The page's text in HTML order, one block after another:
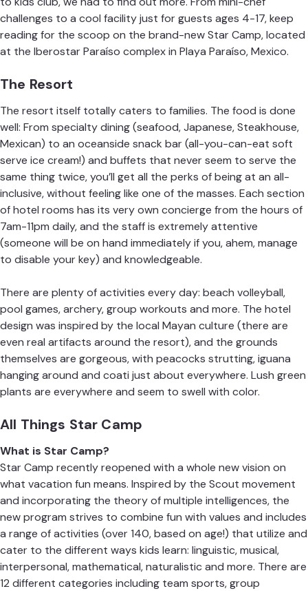
challenges to a cool facility just for guests ages 4-17, keep
reading for the scoop on the brand-new Star Camp, located
at the IberostarParaíso complexin Playa Paraíso, Mexico.
The Resort
The resort itself totally caters to families. The food is done
well: From specialty dining (seafood, Japanese, Steakhouse,
Mexican) to an oceanside snack bar (all-you-can-eat soft
serve ice cream!) and buffets that never seem to serve the
same thing twice, you’ll get all the perks of being at an all-
inclusive, without feeling like one of the masses. Each section
of hotel rooms has its very own concierge from the hours of
7am-11pm daily, and the staff is extremely attentive
(someone will be on hand immediately if you, ahem, manage
to disable your key) and knowledgeable.
There are plenty of activities every day: beach volleyball,
pool games, archery, group workouts and more. The hotel
design was inspired by the local Mayan culture (there are
even real artifacts around the resort), and the grounds
themselves are gorgeous, with peacocks strutting, iguana
hanging around and coati just about everywhere. Lush green
plants are everywhere and seem to swell with color.
All Things Star Camp
What is Star Camp?
Star Camp recently reopened with a whole new vision on
what vacation fun means. Inspired by the Scout movement
and incorporating the theory of multiple intelligences, the
new program strives to combine fun with values and includes
a range of activities (over 140, based on age!) that utilize and
cater to the different ways kids learn: linguistic, musical,
interpersonal, mathematical, naturalistic and more. There are
12 different categories including team sports, group